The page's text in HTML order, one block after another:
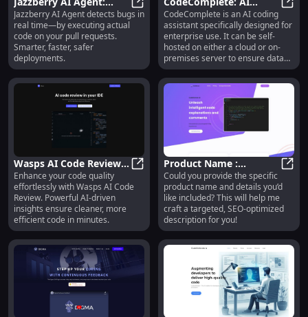
Real-Code Execution
Bug Detection
Jazzberry AI Agent: Real-Code
Jazzberry AI Agent detects bugs in
real time—by executing actual
code on your pull requests.
Smarter, faster, safer
deployments.
Coding Assistant for
Enterprise : Use cases,
Pricing, Reviews, Core
features, alternatives
CodeComplete is an AI coding
assistant specifically designed for
enterprise use. It can be self-
hosted on either a cloud or on-
premises server to ensure data
security and protect intellectual
property. The assistant is fine-
tuned to match your codebase
and coding style, seamlessly
integrating into your developer
workflow. It is trained on
permissively-licensed repositories
to avoid any legal risks.
Wasps AI Code Review:
AI Tool for Efficient
Code Quality
Improvement
Wasps AI Code Review: AI Tool
Enhance your code quality
effortlessly with Wasps AI Code
Review. Powerful AI-driven
insights ensure cleaner, more
efficient code in minutes.
Product Name :
Innovative Features for
Enhanced User
Experience
Could you provide the specific
product name and details you’d
like included? This will help me
craft a targeted, SEO-optimized
description for you!